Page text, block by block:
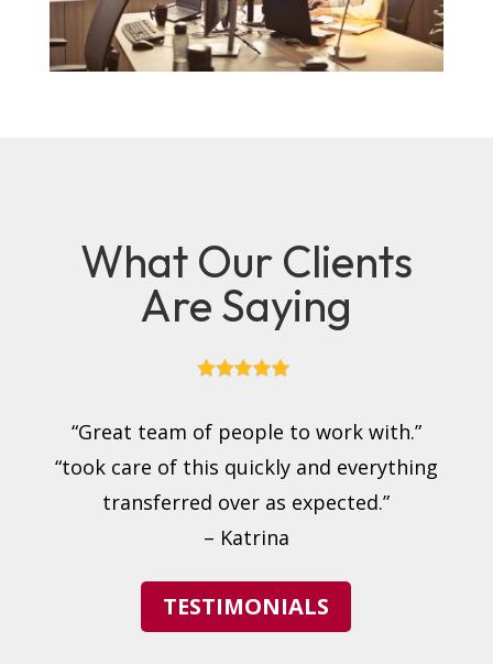
What Our Clients
Are Saying
“Great team of people to work with.”
“took care of this quickly and everything
transferred over as expected.”
– Katrina
TESTIMONIALS